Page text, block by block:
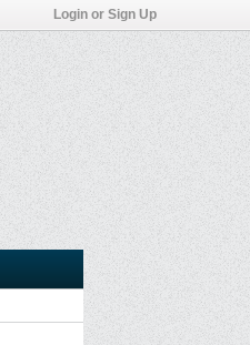
Login or Sign Up